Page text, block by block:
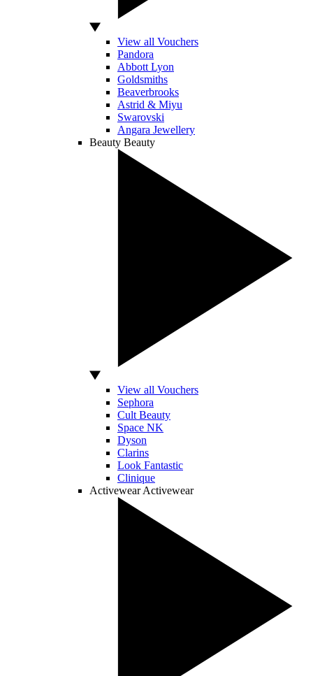
View all Vouchers
Pandora
Abbott Lyon
Goldsmiths
Beaverbrooks
Astrid & Miyu
Swarovski
Angara Jewellery
Beauty Beauty
View all Vouchers
Sephora
Cult Beauty
Space NK
Dyson
Clarins
Look Fantastic
Clinique
Activewear Activewear